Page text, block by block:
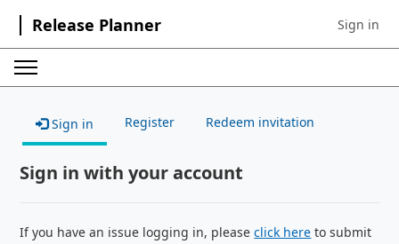
Release Planner Sign in to
Sign in
Sign in Register Redeem invitation
Sign in with your account
If you have an issue logging in, pleaseclick here to submit